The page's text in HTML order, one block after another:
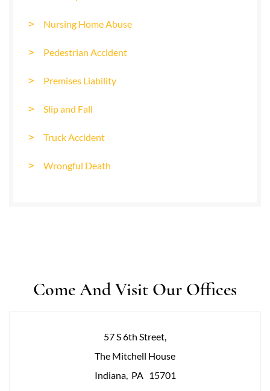
Nursing Home Abuse
Pedestrian Accident
Premises Liability
Slip and Fall
Truck Accident
Wrongful Death
Come And Visit Our Offices
57 S 6th Street,
The Mitchell House
Indiana, PA 15701